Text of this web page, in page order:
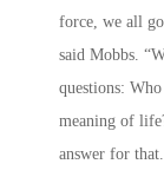
force, we all
said Mobbs.
questions:
meaning of
answer for